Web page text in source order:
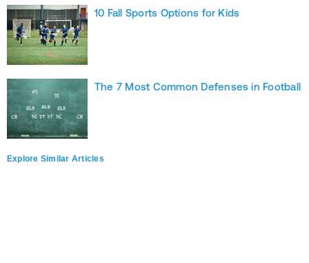
10 Fall Sports Options for Kids
The 7 Most Common Defenses in Football
Explore Similar Articles